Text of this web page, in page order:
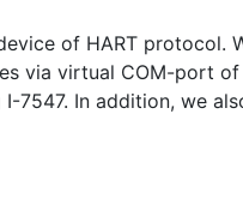
of HART protocol.
via virtual COM-port of
In addition, we